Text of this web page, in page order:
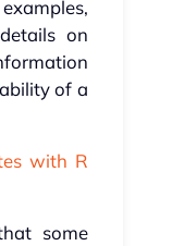
on
of a
with R
some